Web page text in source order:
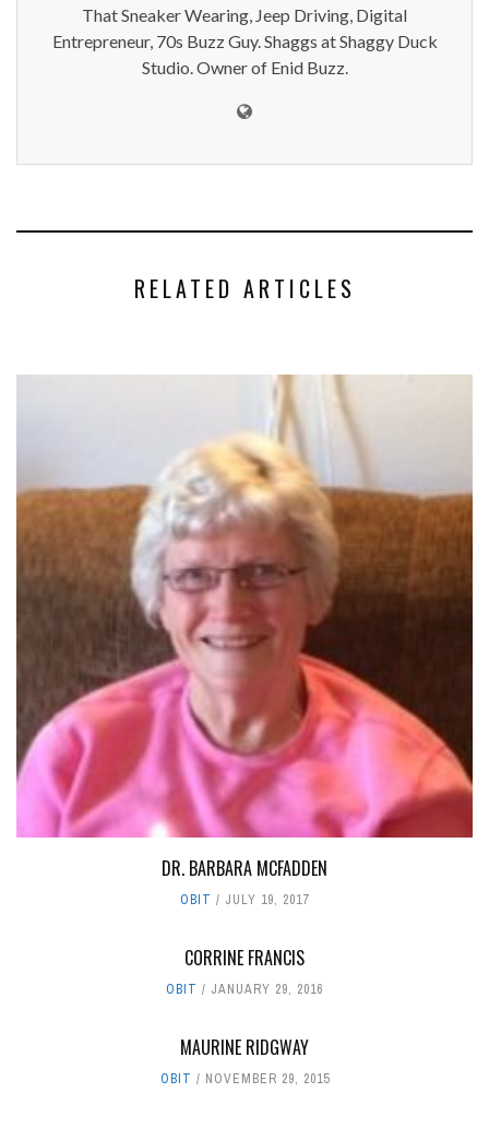
That Sneaker Wearing, Jeep Driving, Digital
Entrepreneur, 70s Buzz Guy. Shaggs at Shaggy Duck
Studio. Owner of Enid Buzz.
RELATED ARTICLES
DR. BARBARA MCFADDEN
OBIT JULY 19, 2017
CORRINE FRANCIS
OBIT JANUARY 29, 2016
MAURINE RIDGWAY
OBIT NOVEMBER 29, 2015